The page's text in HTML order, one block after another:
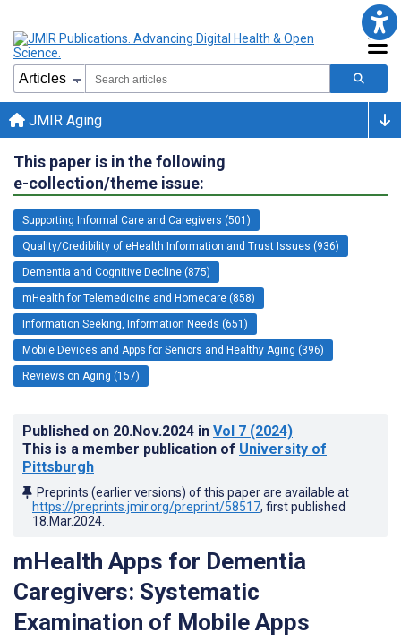
JMIR Aging
This paper is in the following
e-collection/theme issue:
Supporting Informal Care and Caregivers (501)
Quality/Credibility of eHealth Information and Trust Issues (936)
Dementia and Cognitive Decline (875)
mHealth for Telemedicine and Homecare (858)
Information Seeking, Information Needs (651)
Mobile Devices and Apps for Seniors and Healthy Aging (396)
Reviews on Aging (157)
Published on 20.Nov.2024 in Vol 7 (2024)
This is a member publication of University of
Pittsburgh
Preprints (earlier versions) of this paper are available at
https://preprints.jmir.org/preprint/58517, first published
18.Mar.2024
mHealth Apps for Dementia
Caregivers: Systematic
Examination of Mobile Apps